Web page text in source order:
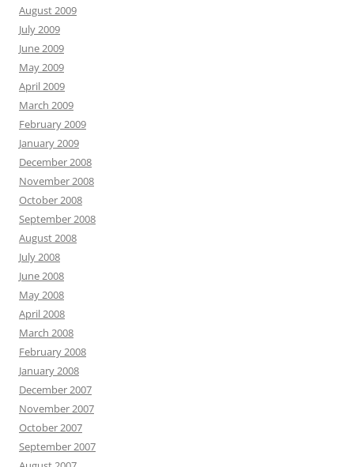
August 2009
July 2009
June 2009
May 2009
April 2009
March 2009
February 2009
January 2009
December 2008
November 2008
October 2008
September 2008
August 2008
July 2008
June 2008
May 2008
April 2008
March 2008
February 2008
January 2008
December 2007
November 2007
October 2007
September 2007